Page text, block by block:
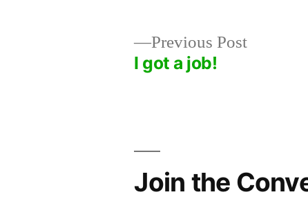
Previous PostPrevious
I got a job!
Join the